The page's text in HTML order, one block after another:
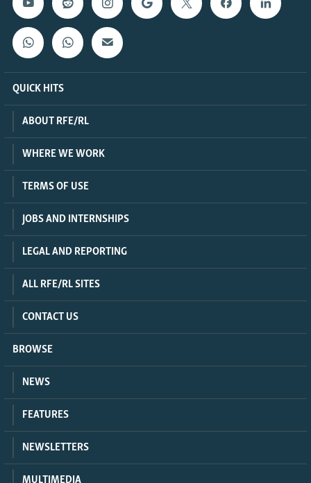
QUICK HITS
ABOUT RFE/RL
WHERE WE WORK
TERMS OF USE
JOBS AND INTERNSHIPS
LEGAL AND REPORTING
ALL RFE/RL SITES
CONTACT US
BROWSE
NEWS
FEATURES
NEWSLETTERS
MULTIMEDIA